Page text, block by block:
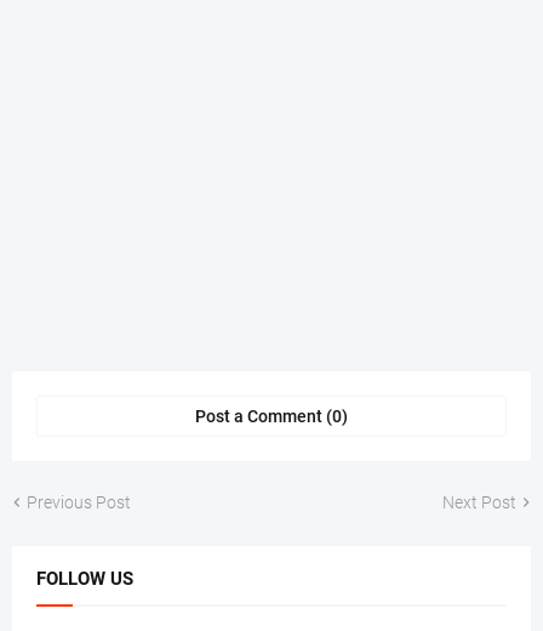
Post a Comment (0)
Previous Post Next Post
FOLLOW US